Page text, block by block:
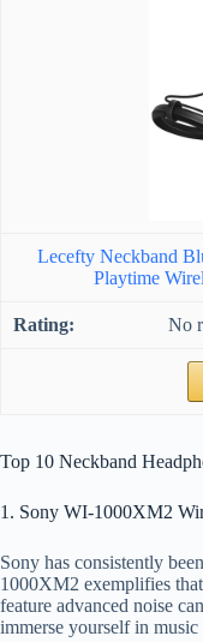
Lecefty Neckband
Playtime
No
Top 10 Neckband
1. Sony WI-1000XM2
Sony has consistently
1000XM2 exemplifies
feature advanced noise
immerse yourself in